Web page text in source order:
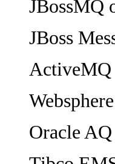
JBossMQ
JBoss
ActiveMQ
Oracle